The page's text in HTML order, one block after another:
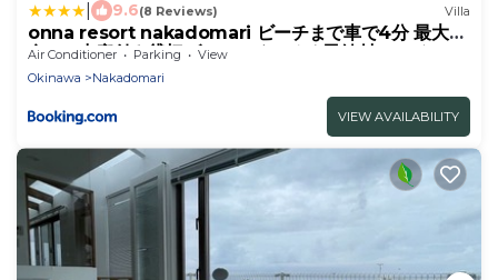
9.6(8 Reviews) Villa
onna resort nakadomari ビーチまで車で4分 最大8
名OK 中庭付き貸切ヴィラでくつろぐ恩納村ステイ
Air Conditioner Parking
View
Okinawa
Nakadomari
VIEW AVAILABILITY